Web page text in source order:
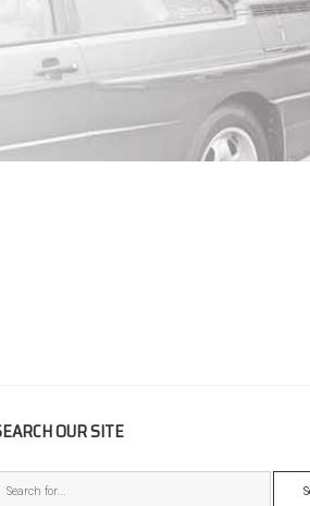
OUR SITE